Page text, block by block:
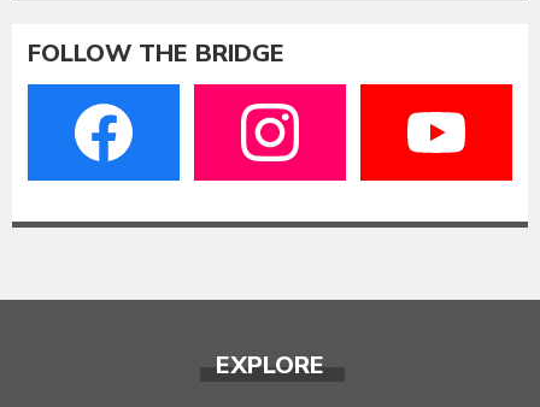
FOLLOW THE BRIDGE
EXPLORE